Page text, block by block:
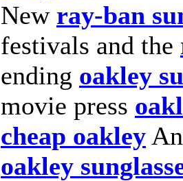
New ray-ban
festivals and the
ending oakley
movie press
cheap oakley
oakley